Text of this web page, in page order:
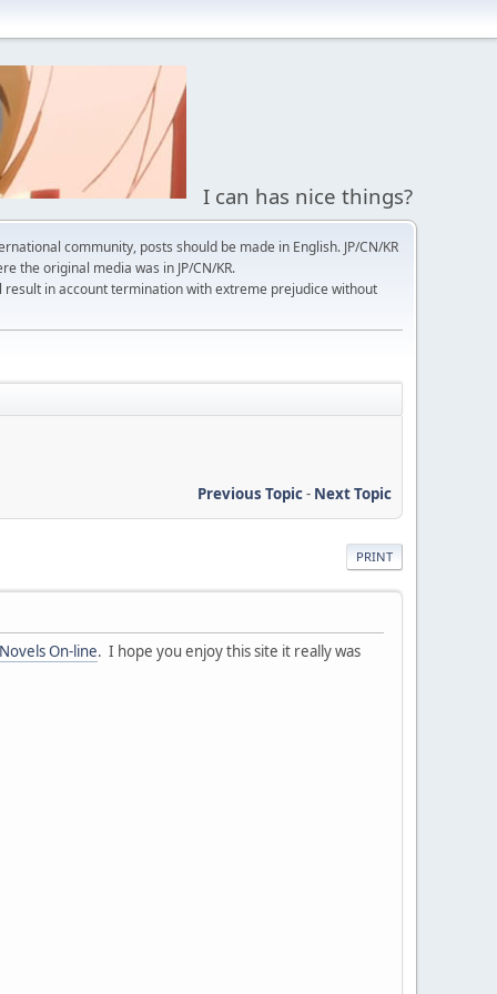
I can has nice things?
community, posts should be made in English. JP/CN/KR
the original media was in JP/CN/KR.
result in account termination with extreme prejudice without
Previous Topic- Next Topic
PRINT
On-line. I hope you enjoy this site it really was